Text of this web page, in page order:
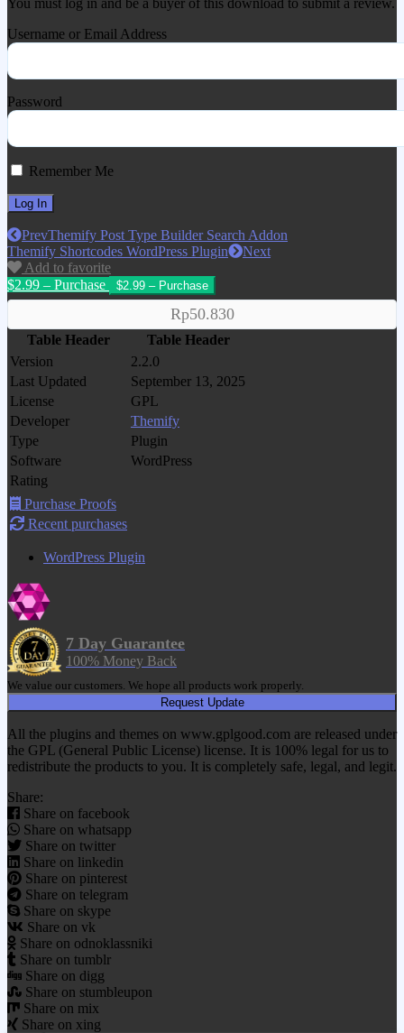
Username or Email Address
Password
Remember Me
PrevThemify Post Type Builder Search Addon
Themify Shortcodes WordPress Plugin
Next
Add to favorite
$2.99 – Purchase
Rp50.830
Table Header
Table Header
Version
2.2.0
Last Updated
September 13, 2025
License
GPL
Developer
Themify
Type
Plugin
Software
WordPress
Rating
Purchase Proofs
Recent purchases
WordPress Plugin
7 Day Guarantee
100% Money Back
We value our customers. We hope all products work properly.
Request Update
All the plugins and themes on www.gplgood.com are released under
the GPL (General Public License) license. It is 100% legal for us to
redistribute the products to you. It is completely safe, legal, and legit.
Share:
Share on facebook
Share on whatsapp
Share on twitter
Share on linkedin
Share on pinterest
Share on telegram
Share on skype
Share on vk
Share on odnoklassniki
Share on tumblr
Share on digg
Share on stumbleupon
Share on mix
Share on xing